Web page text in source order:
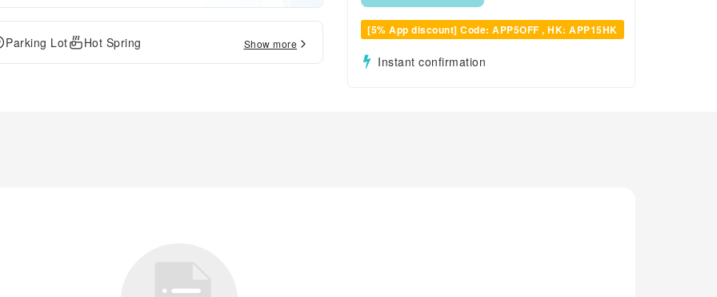
Parking Lot Hot Spring Show more
[5% App discount] Code: APP5OFF , HK: APP15HK
Instant confirmation